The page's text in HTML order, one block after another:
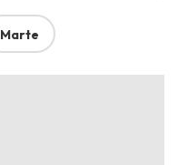
Marte